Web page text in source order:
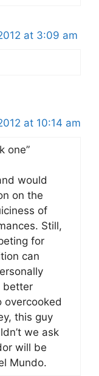
at 3:09 am
at 10:14 am
one”
would
on the
of
Still,
for
can
better
overcooked
this guy
we ask
will be
Mundo.